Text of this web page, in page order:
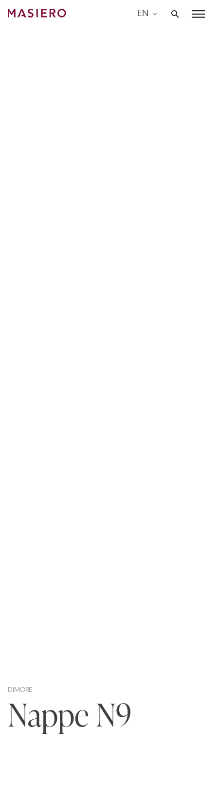
Skip
EN
DIMORE
Nappe N9